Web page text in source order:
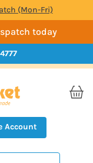
(Mon-Fri)
today
Account